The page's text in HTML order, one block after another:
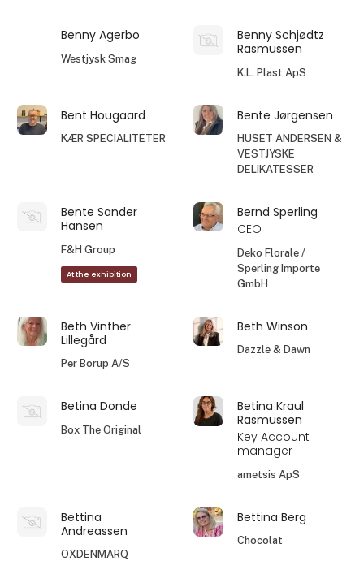
Benny Agerbo
Westjysk Smag
Benny Schjødtz
Rasmussen
K.L. Plast ApS
Bent Hougaard
KÆR SPECIALITETER
Bente Jørgensen
HUSET ANDERSEN &
VESTJYSKE
DELIKATESSER
Bente Sander
Hansen
F&H Group
At the exhibition
Bernd Sperling
CEO
Deko Florale /
Sperling Importe
GmbH
Beth Vinther
Lillegård
Per Borup A/S
Beth Winson
Dazzle & Dawn
Betina Donde
Box The Original
Betina Kraul
Rasmussen
Key Account
manager
ametsis ApS
Bettina
Andreassen
OXDENMARQ
Bettina Berg
Chocolat